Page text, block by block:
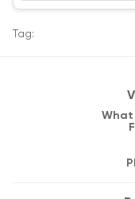
Tag:
What